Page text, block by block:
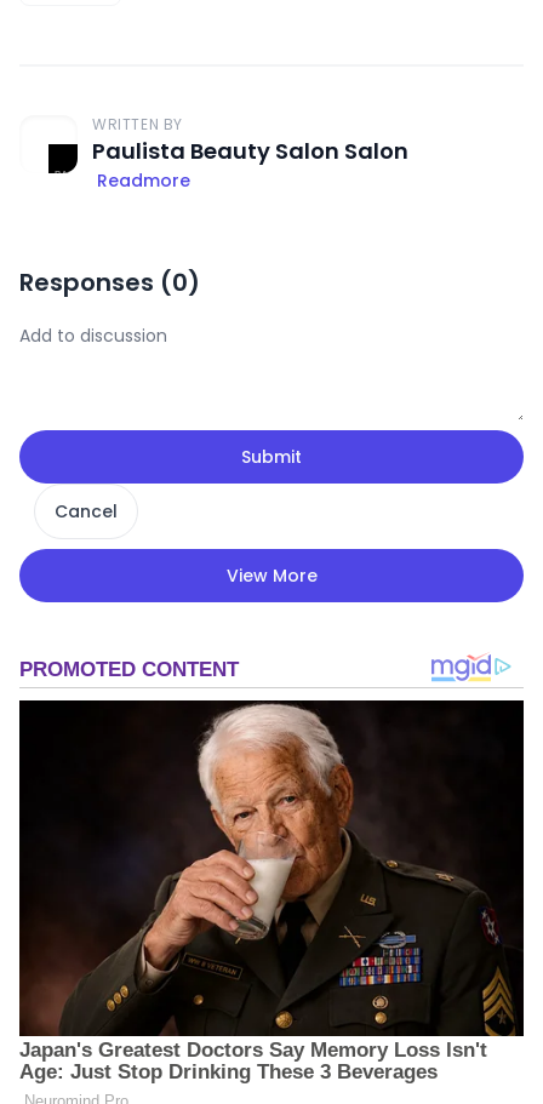
WRITTEN BY
Paulista Beauty Salon Salon
Readmore
Responses (0)
Submit
Cancel
View More